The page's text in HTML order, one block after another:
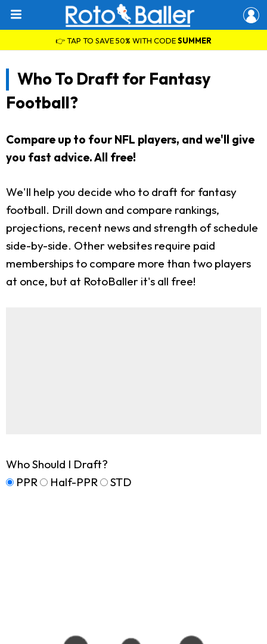
👉 TAP TO SAVE 50% WITH CODESUMMER
Who To Draft for Fantasy
Football?
Compare up to four NFL players, and we'll give
you fast advice. All free!
We'll help you decide who to draft for fantasy
football. Drill down and compare rankings,
projections, recent news and strength of schedule
side-by-side. Other websites require paid
memberships to compare more than two players
at once, but at RotoBaller it's all free!
Who Should I Draft?
PPR
Half-PPR STD